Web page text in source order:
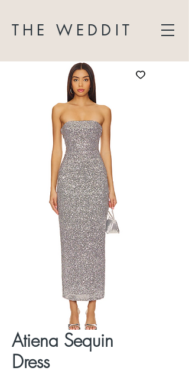
THE WEDDIT
Atiena Sequin
Dress